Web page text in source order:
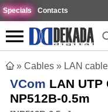
Specials Contacts
» Cables » LAN
VCom LAN UTP
NP512B-0.5m